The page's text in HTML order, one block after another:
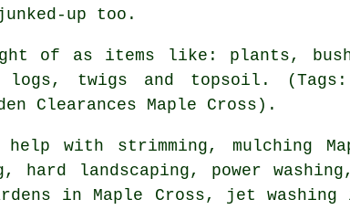
up too.
of as items like: plants,
twigs and topsoil. (Tags:
Clearances Maple Cross).
with strimming, mulching
landscaping, power
in Maple Cross, jet